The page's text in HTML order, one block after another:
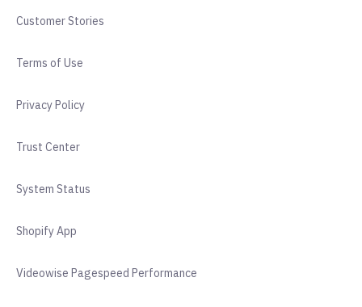
Customer Stories
Terms of Use
Privacy Policy
Trust Center
System Status
Shopify App
Videowise Pagespeed Performance